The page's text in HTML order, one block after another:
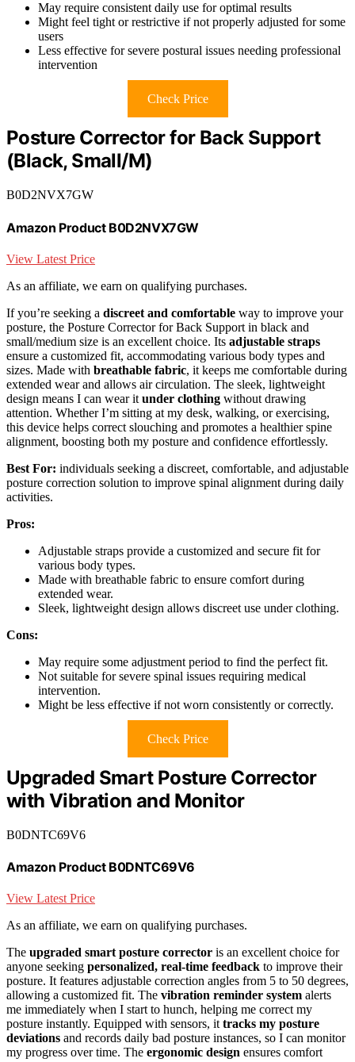
May require consistent daily use for optimal results
Might feel tight or restrictive if not properly adjusted for some
users
Less effective for severe postural issues needing professional
intervention
Check Price
Posture Corrector for Back Support
(Black, Small/M)
B0D2NVX7GW
Amazon Product B0D2NVX7GW
View Latest Price
As an affiliate, we earn on qualifying purchases.
If you’re seeking a discreet and comfortable way to improve your
posture, the Posture Corrector for Back Support in black and
small/medium size is an excellent choice. Its adjustable straps
ensure a customized fit, accommodating various body types and
sizes. Made with breathable fabric, it keeps me comfortable during
extended wear and allows air circulation. The sleek, lightweight
design means I can wear it under clothing without drawing
attention. Whether I’m sitting at my desk, walking, or exercising,
this device helps correct slouching and promotes a healthier spine
alignment, boosting both my posture and confidence effortlessly.
Best For: individuals seeking a discreet, comfortable, and adjustable
posture correction solution to improve spinal alignment during daily
activities.
Pros:
Adjustable straps provide a customized and secure fit for
various body types.
Made with breathable fabric to ensure comfort during
extended wear.
Sleek, lightweight design allows discreet use under clothing.
Cons:
May require some adjustment period to find the perfect fit.
Not suitable for severe spinal issues requiring medical
intervention.
Might be less effective if not worn consistently or correctly.
Check Price
Upgraded Smart Posture Corrector
with Vibration and Monitor
B0DNTC69V6
Amazon Product B0DNTC69V6
View Latest Price
As an affiliate, we earn on qualifying purchases.
The upgraded smart posture corrector is an excellent choice for
anyone seeking personalized, real-time feedback to improve their
posture. It features adjustable correction angles from 5 to 50 degrees,
allowing a customized fit. The vibration reminder system alerts
me immediately when I start to hunch, helping me correct my
posture instantly. Equipped with sensors, it tracks my posture
deviations and records daily bad posture instances, so I can monitor
my progress over time. The ergonomic design ensures comfort